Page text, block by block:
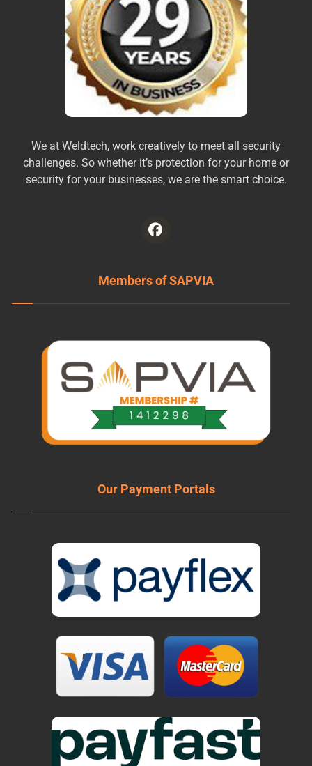
We at Weldtech, work creatively to meet all security
challenges. So whether it’s protection for your home or
security for your businesses, we are the smart choice.
Members of SAPVIA
Our Payment Portals